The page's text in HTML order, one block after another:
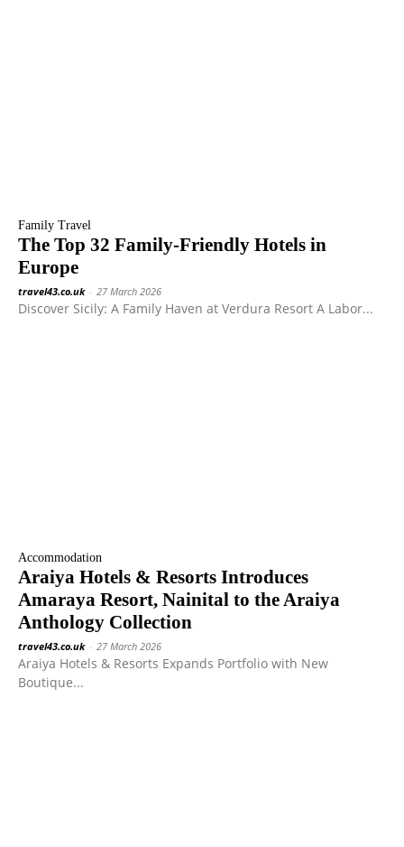
Family Travel
The Top 32 Family-Friendly Hotels in
Europe
travel43.co.uk - 27 March 2026
Discover Sicily: A Family Haven at Verdura Resort A Labor...
Accommodation
Araiya Hotels & Resorts Introduces
Amaraya Resort, Nainital to the Araiya
Anthology Collection
travel43.co.uk - 27 March 2026
Araiya Hotels & Resorts Expands Portfolio with New
Boutique...